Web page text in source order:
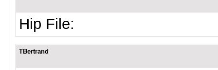
Hip File:
TBertrand